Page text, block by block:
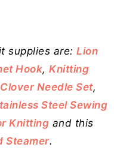
supplies are:Lion
Hook,Knitting
Clover Needle Set,
Steel Sewing
Knitting and this
Steamer.